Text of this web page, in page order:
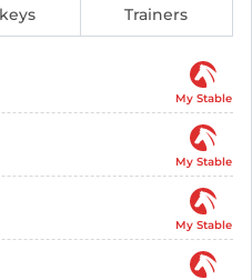
Trainers
My Stable
My Stable
My Stable